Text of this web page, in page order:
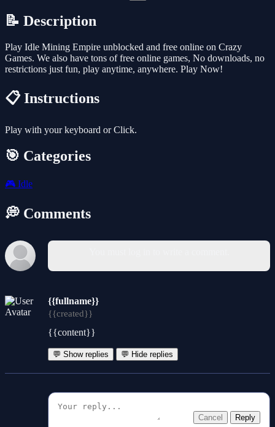
📝 Description
Play Idle Mining Empire unblocked and free online on Crazy
Games. We also have tons of free online games, No downloads, no
restrictions just fun, play anytime, anywhere. Play Now!
📋 Instructions
Play with your keyboard or Click.
🎯 Categories
🎮 Idle
💭 Comments
{{fullname}}
{{created}}
{{content}}
💬 Show replies 💬 Hide replies
Cancel Reply